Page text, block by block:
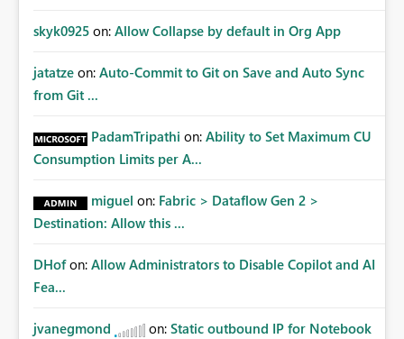
skyk0925 on: Allow Collapse by default in Org App
jatatze on: Auto-Commit to Git on Save and Auto Sync
from Git ...
PadamTripathi on: Ability to Set Maximum CU
Consumption Limits per A...
miguel on: Fabric > Dataflow Gen 2 >
Destination: Allow this ...
DHof on: Allow Administrators to Disable Copilot and AI
Fea...
jvanegmond on: Static outbound IP for Notebook